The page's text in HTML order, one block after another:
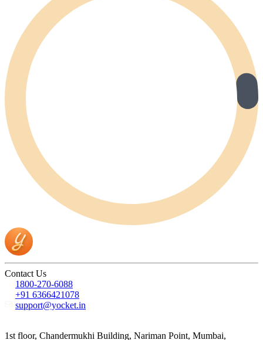
Contact Us
1800-270-6088
+91 6366421078
support@yocket.in
1st floor, Chandermukhi Building, Nariman Point, Mumbai,